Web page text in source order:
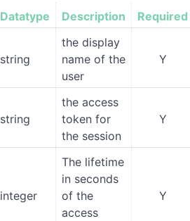
Datatype Description Required
string
the display
name of the
user
Y
string
the access
token for
the session
Y
integer
The lifetime
in seconds
of the
access
Y